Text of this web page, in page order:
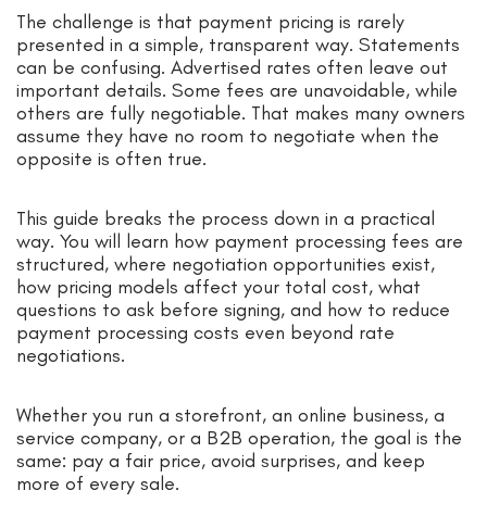
The challenge is that payment pricing is rarely
presented in a simple, transparent way. Statements
can be confusing. Advertised rates often leave out
important details. Some fees are unavoidable, while
others are fully negotiable. That makes many owners
assume they have no room to negotiate when the
opposite is often true.
This guide breaks the process down in a practical
way. You will learn how payment processing fees are
structured, where negotiation opportunities exist,
how pricing models affect your total cost, what
questions to ask before signing, and how to reduce
payment processing costs even beyond rate
negotiations.
Whether you run a storefront, an online business, a
service company, or a B2B operation, the goal is the
same: pay a fair price, avoid surprises, and keep
more of every sale.